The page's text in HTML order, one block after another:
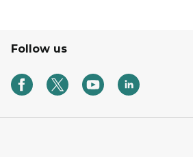
Follow us